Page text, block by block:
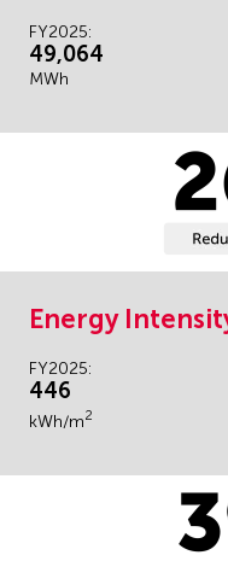
FY2025:
49,064
MWh
Energy
FY2025:
446
kWh/m2